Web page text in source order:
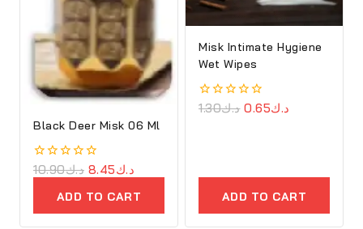
Black Deer Misk 06 Ml
0
out
د.ك10.90 د.ك8.45
ADD TO CART
Misk Intimate Hygiene
Wet Wipes
0
د.ك1.30 د.ك0.65
ADD TO CART